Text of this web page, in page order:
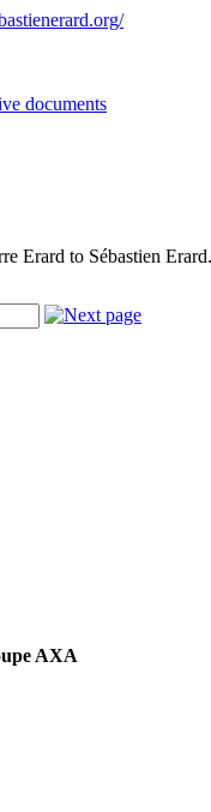
documents
Erard to Sébastien Erard.
AXA